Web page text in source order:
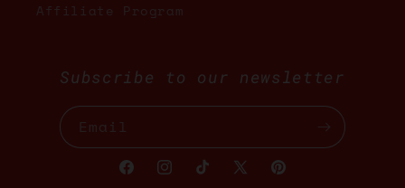
Affiliate Program
Subscribe to our newsletter
Email
FacebookInstagram
TikTok
X
Pinterest